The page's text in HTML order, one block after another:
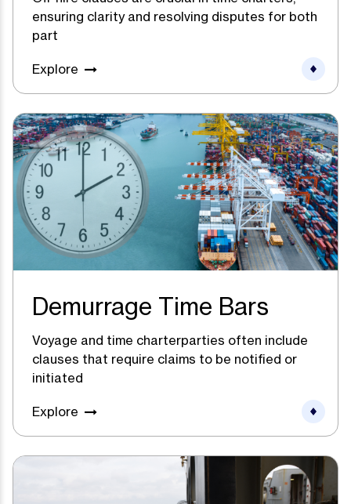
ensuring clarity and resolving disputes for both
part
Explore
Demurrage Time Bars
Voyage and time charterparties often include
clauses that require claims to be notified or
initiated
Explore